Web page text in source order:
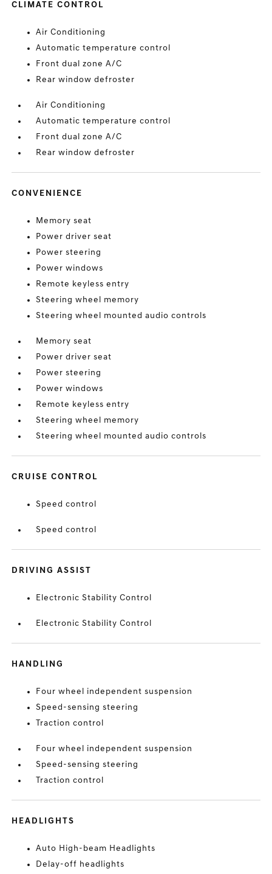
CLIMATE CONTROL
Air Conditioning
Automatic temperature control
Front dual zone A/C
Rear window defroster
Air Conditioning
Automatic temperature control
Front dual zone A/C
Rear window defroster
CONVENIENCE
Memory seat
Power driver seat
Power steering
Power windows
Remote keyless entry
Steering wheel memory
Steering wheel mounted audio controls
Memory seat
Power driver seat
Power steering
Power windows
Remote keyless entry
Steering wheel memory
Steering wheel mounted audio controls
CRUISE CONTROL
Speed control
Speed control
DRIVING ASSIST
Electronic Stability Control
Electronic Stability Control
HANDLING
Four wheel independent suspension
Speed-sensing steering
Traction control
Four wheel independent suspension
Speed-sensing steering
Traction control
HEADLIGHTS
Auto High-beam Headlights
Delay-off headlights